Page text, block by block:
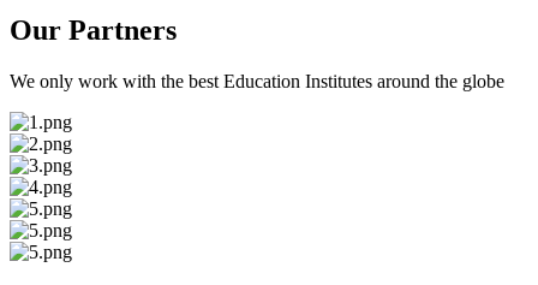
Our Partners
We only work with the best Education Institutes around the globe